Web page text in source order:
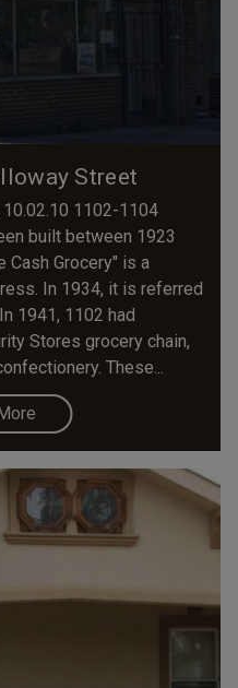
Street
1102-1104
built between 1923
Cash Grocery" is a
In 1934, it is referred
1941, 1102 had
Stores grocery chain,
These...